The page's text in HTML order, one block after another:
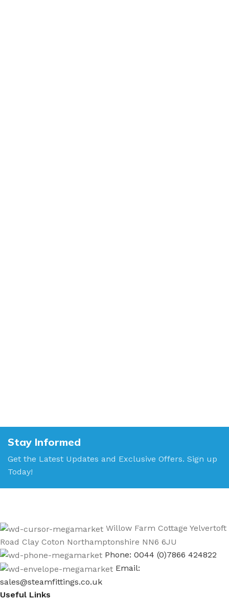
Stay Informed
Get the Latest Updates and Exclusive Offers. Sign up
Today!
Willow Farm Cottage Yelvertoft
Road Clay Coton Northamptonshire NN6 6JU
Phone: 0044 (0)7866 424822
Email:
sales@steamfittings.co.uk
Useful Links